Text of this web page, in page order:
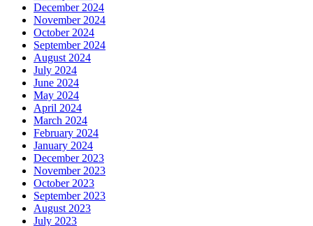
December 2024
November 2024
October 2024
September 2024
August 2024
July 2024
June 2024
May 2024
April 2024
March 2024
February 2024
January 2024
December 2023
November 2023
October 2023
September 2023
August 2023
July 2023